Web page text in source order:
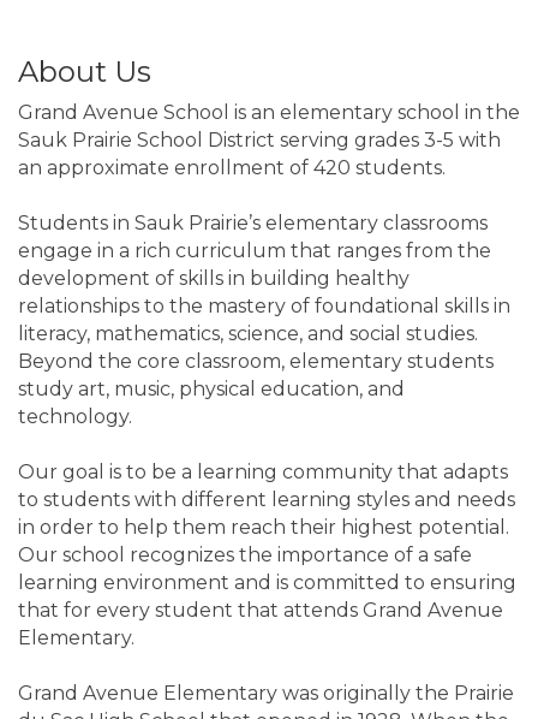
About Us
Grand Avenue School is an elementary school in the
Sauk Prairie School District serving grades 3-5 with
an approximate enrollment of 420 students.
Students in Sauk Prairie’s elementary classrooms
engage in a rich curriculum that ranges from the
development of skills in building healthy
relationships to the mastery of foundational skills in
literacy, mathematics, science, and social studies.
Beyond the core classroom, elementary students
study art, music, physical education, and
technology.
Our goal is to be a learning community that adapts
to students with different learning styles and needs
in order to help them reach their highest potential.
Our school recognizes the importance of a safe
learning environment and is committed to ensuring
that for every student that attends Grand Avenue
Elementary.
Grand Avenue Elementary was originally the Prairie